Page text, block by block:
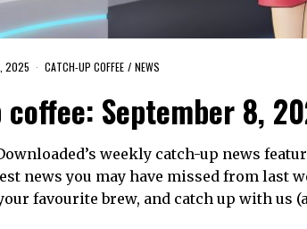
2025 CATCH-UP COFFEE / NEWS
September 8,
weekly catch-up news
news you may have missed from last
favourite brew, and catch up with us